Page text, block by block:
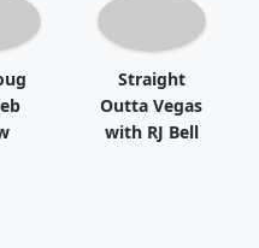
Straight
Outta Vegas
with RJ Bell